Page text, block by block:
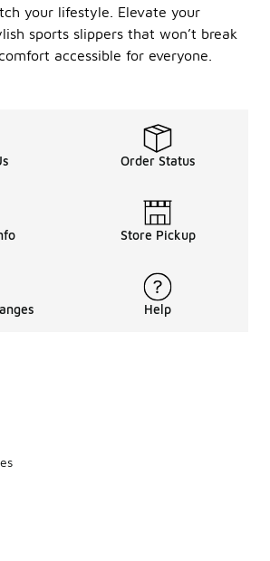
your lifestyle. Elevate your
sports slippers that won’t break
accessible for everyone.
Order Status
Store Pickup
Help